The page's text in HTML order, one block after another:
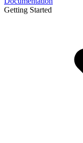
Getting Started